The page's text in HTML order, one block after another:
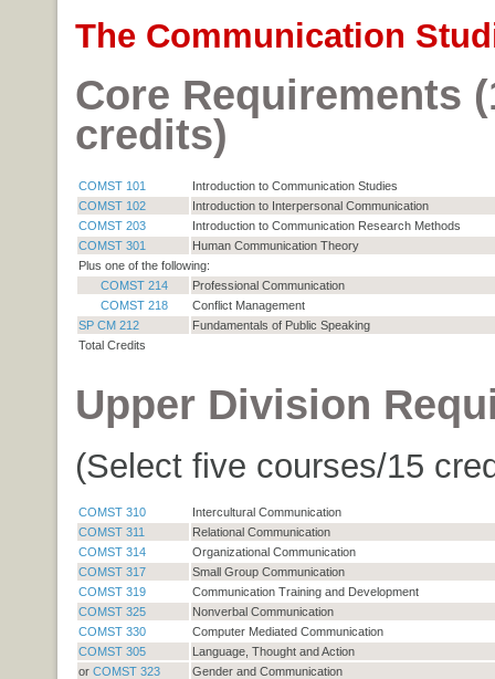
The Communication
Core Requirements
credits)
COMST 101
Introduction to Communication Studies
COMST 102
Introduction to Interpersonal Communication
COMST 203
Introduction to Communication Research Methods
COMST 301
Human Communication Theory
Plus one of the following:
COMST 214
Professional Communication
COMST 218
Conflict Management
SP CM 212
Fundamentals of Public Speaking
Total Credits
Upper Division
(Select five courses/15
COMST 310
Intercultural Communication
COMST 311
Relational Communication
COMST 314
Organizational Communication
COMST 317
Small Group Communication
COMST 319
Communication Training and Development
COMST 325
Nonverbal Communication
COMST 330
Computer Mediated Communication
COMST 305
Language, Thought and Action
or COMST 323
Gender and Communication